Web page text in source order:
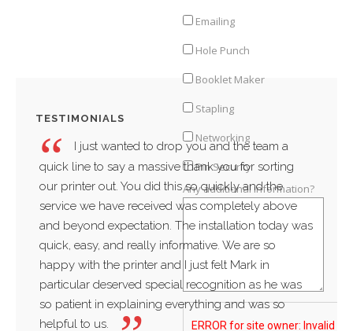
Emailing
Hole Punch
Booklet Maker
Stapling
Networking
Pin Security
Any additional information?
TESTIMONIALS
I just wanted to drop you and the team a
quick line to say a massive thank you for sorting
our printer out. You did this so quickly and the
service we have received was completely above
and beyond expectation. The installation today was
quick, easy, and really informative. We are so
happy with the printer and I just felt Mark in
particular deserved special recognition as he was
so patient in explaining everything and was so
helpful to us.